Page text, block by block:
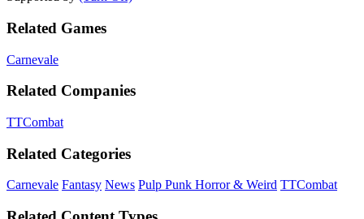
Related Games
Carnevale
Related Companies
TTCombat
Related Categories
Carnevale Fantasy News Pulp Punk Horror & Weird TTCombat